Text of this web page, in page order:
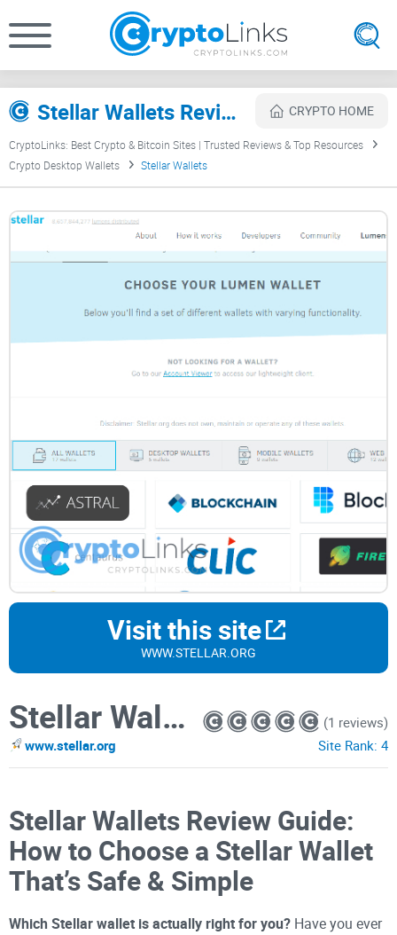
Stellar Wallets Review CRYPTO HOME
CryptoLinks: Best Crypto & Bitcoin Sites | Trusted Reviews & Top Resources
Crypto Desktop Wallets
Stellar Wallets
Visit this site
WWW.STELLAR.ORG
Stellar Wallets
www.stellar.org
(1 reviews)
Site Rank: 4
Stellar Wallets Review Guide:
How to Choose a Stellar Wallet
That’s Safe & Simple
Which Stellar wallet is actually right for you? Have you ever